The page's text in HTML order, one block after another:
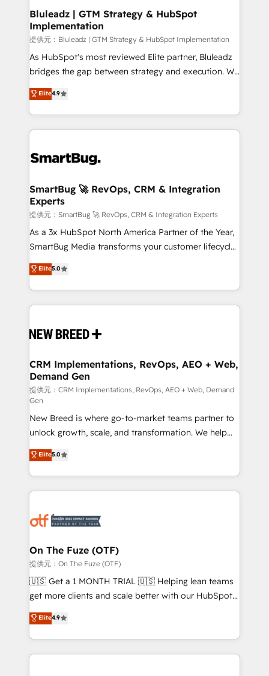
状整理の壁打ちなど、構想段階からお気軽にお問い合わ
せください。
make HubSpot the operational hub, integrated with
SAP, Microsoft Dynamics, custom ERPs, and any
enterprise platform. Proprietary apps extend
HubSpot beyond standard configurations. -AI-
FIRST- AI across customer-facing operations to
unlock efficiency at scale. From predictive
intelligence to conversational AI, we turn data into
accreditations
Bluleadz | GTM Strategy & HubSpot
Implementation
提供元：Bluleadz | GTM Strategy & HubSpot Implementation
As HubSpot's most reviewed Elite partner, Bluleadz
bridges the gap between strategy and execution. We
don't just "set up tools" — we install the GTM
Operating System (GTM OS) to align your leadership
and engineer a portal that drives predictable
revenue velocity. 🚀 GTM Strategy & Alignment
stalling growth. Fix your ICP, Math, and Story to stop
Scalable Architecture: Zero-technical-debt setup
across all Hubs, validated by our 7 HubSpot
Accreditations. AI-Powered RevOps: Breeze AI,
custom AI agents, and high-integrity migrations for
total reporting clarity. Security & Compliance: SOC 2
security. 🏆 Why Bluleadz? GTM OS Partner | 16+
Years Experience | 1,000+ Five-Star Reviews
Elite4.9
SmartBug 🚀 RevOps, CRM & Integration
Experts
提供元：SmartBug 🚀 RevOps, CRM & Integration Experts
As a 3x HubSpot North America Partner of the Year,
SmartBug Media transforms your customer lifecycle
into a revenue engine. Our unified ecosystem
includes specialized divisions Globalia (AI &
Software) and Point Success Media (Paid Media),
making this the official home for all three brands. 🔄
and system integrations powered by Globalia’s
trainers to drive platform adoption. 📈 Revenue
Generation - Full-funnel marketing and high-
performance advertising via Point Success Media. -
Expert deployment of Breeze AI and custom agents
to automate growth. 🏆 Elite Excellence - 8 platform
accreditations and deep HIPAA-compliance
expertise. - A team of 250+ experts dedicated to
your resilient growth.
Elite5.0
CRM Implementations, RevOps, AEO + Web,
Demand Gen
提供元：CRM Implementations, RevOps, AEO + Web, Demand
Gen
New Breed is where go-to-market teams partner to
unlock growth, scale, and transformation. We help
companies activate HubSpot’s AI-powered
customer platform and operationalize HubSpot’s
Loop Marketing framework through expert-led
services, smart agents, and purpose-built apps,
results, fast. ⚙️CRM & RevOps: Align all Hubs to your
🎯Demand Gen & ABM: Drive pipeline with inbound,
ABM, AEO, SEO, & paid media. 👩‍💻Web Design:
Build high-performing websites with UX, messaging,
& conversion strategy that drive results. 🤖AI
AI, & maximize AEO with tailored AI services. 🧩
Integrations: Extend HubSpot with custom
Elite5.0
On The Fuze (OTF)
提供元：On The Fuze (OTF)
🇺🇸 Get a 1 MONTH TRIAL 🇺🇸 Helping lean teams
get more clients and scale better with our HubSpot
Consulting & 'Done For You' Services. 🚀 Who We
Work With 🚀 We help lean, growing companies: -
Win more business - Reduce no-shows - Improve
lead & deal conversion rates - Scale with less
Elite4.9